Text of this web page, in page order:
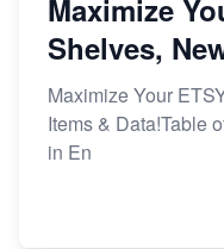
Maximize
Shelves,
Maximize Your
Items & Data!Table
in En